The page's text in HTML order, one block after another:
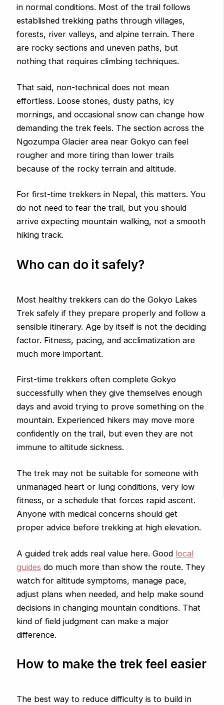
in normal conditions. Most of the trail follows
established trekking paths through villages,
forests, river valleys, and alpine terrain. There
are rocky sections and uneven paths, but
nothing that requires climbing techniques.
That said, non-technical does not mean
effortless. Loose stones, dusty paths, icy
mornings, and occasional snow can change how
demanding the trek feels. The section across the
Ngozumpa Glacier area near Gokyo can feel
rougher and more tiring than lower trails
because of the rocky terrain and altitude.
For first-time trekkers in Nepal, this matters. You
do not need to fear the trail, but you should
arrive expecting mountain walking, not a smooth
hiking track.
Who can do it safely?
Most healthy trekkers can do the Gokyo Lakes
Trek safely if they prepare properly and follow a
sensible itinerary. Age by itself is not the deciding
factor. Fitness, pacing, and acclimatization are
much more important.
First-time trekkers often complete Gokyo
successfully when they give themselves enough
days and avoid trying to prove something on the
mountain. Experienced hikers may move more
confidently on the trail, but even they are not
immune to altitude sickness.
The trek may not be suitable for someone with
unmanaged heart or lung conditions, very low
fitness, or a schedule that forces rapid ascent.
Anyone with medical concerns should get
proper advice before trekking at high elevation.
A guided trek adds real value here. Good local
guides do much more than show the route. They
watch for altitude symptoms, manage pace,
adjust plans when needed, and help make sound
decisions in changing mountain conditions. That
kind of field judgment can make a major
difference.
How to make the trek feel easier
The best way to reduce difficulty is to build in